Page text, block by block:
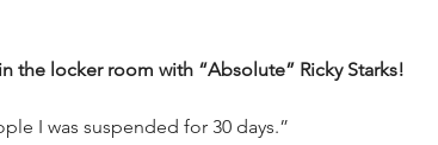
the locker room with “Absolute” Ricky Starks!
I was suspended for 30 days.”